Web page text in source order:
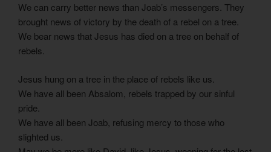
We can carry better news than Joab’s messengers. They
brought news of victory by the death of a rebel on a tree.
We bear news that Jesus has died on a tree on behalf of
rebels.
Jesus hung on a tree in the place of rebels like us.
We have all been Absalom, rebels trapped by our sinful
pride.
We have all been Joab, refusing mercy to those who
slighted us.